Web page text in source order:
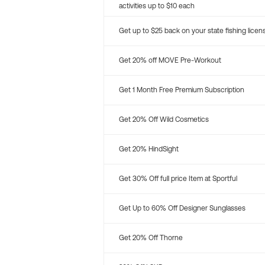
activities up to $10 each
Get up to $25 back on your state fishing
Get 20% off MOVE Pre-Workout
Get 1 Month Free Premium Subscription
Get 20% Off Wild Cosmetics
Get 20% HindSight
Get 30% Off full price Item at Sportful
Get Up to 60% Off Designer Sunglasses
Get 20% Off Thorne